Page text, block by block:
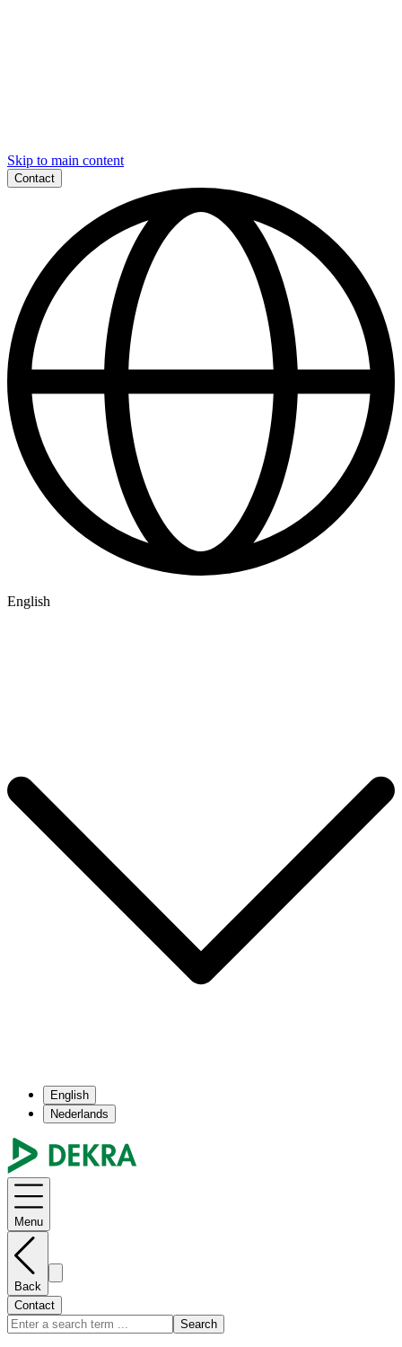
Skip to main content
Contact
English
English
Nederlands
Menu
Back
Contact
Search